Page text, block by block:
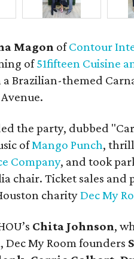
Magon ofContour
of51fifteen Cuisine
Brazilian-themed
the party, dubbed
ofMango Punch,
Company, and took
chair. Ticket sales
charityDec My
Chita Johnson,
, Dec My Room founders